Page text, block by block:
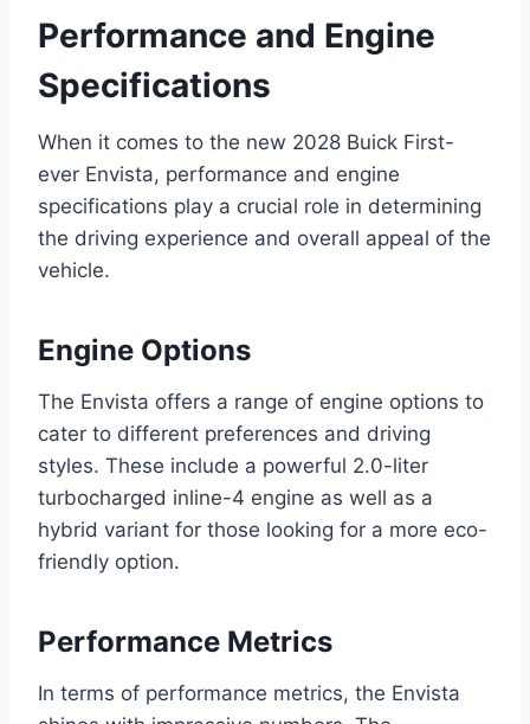
Performance and Engine
Specifications
When it comes to the new 2028 Buick First-
ever Envista, performance and engine
specifications play a crucial role in determining
the driving experience and overall appeal of the
vehicle.
Engine Options
The Envista offers a range of engine options to
cater to different preferences and driving
styles. These include a powerful 2.0-liter
turbocharged inline-4 engine as well as a
hybrid variant for those looking for a more eco-
friendly option.
Performance Metrics
In terms of performance metrics, the Envista